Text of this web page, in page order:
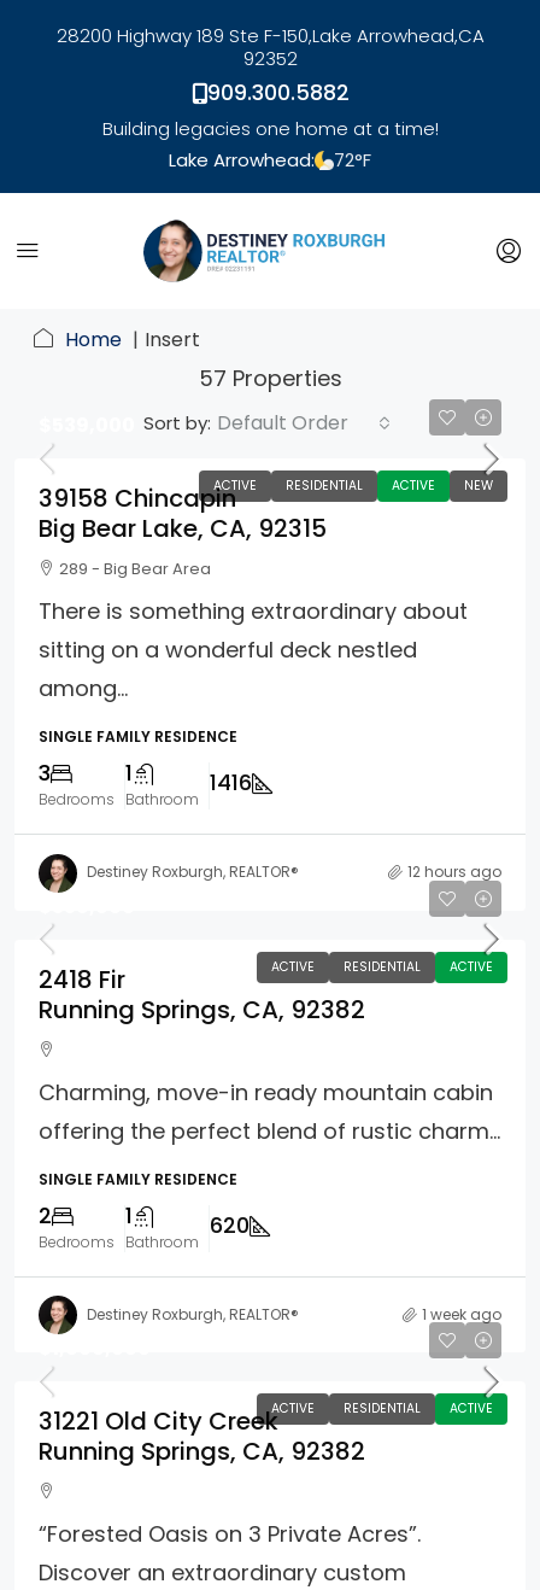
28200 Highway 189 Ste F-150,Lake Arrowhead,CA
92352
909.300.5882
Building legacies one home at a time!
Lake Arrowhead:
72°F
link
Home Insert
57 Properties
Sort by: Default Order
ACTIVE RESIDENTIAL ACTIVE NEW
39158 Chincapin
Big Bear Lake, CA, 92315
289 - Big Bear Area
There is something extraordinary about
sitting on a wonderful deck nestled
among...
SINGLE FAMILY RESIDENCE
3
Bedrooms
1
Bathroom
1416
Destiney Roxburgh, REALTOR® 12 hours ago
ACTIVE RESIDENTIAL ACTIVE
2418 Fir
Running Springs, CA, 92382
Charming, move-in ready mountain cabin
offering the perfect blend of rustic charm...
SINGLE FAMILY RESIDENCE
2
Bedrooms
1
Bathroom
620
Destiney Roxburgh, REALTOR® 1 week ago
ACTIVE RESIDENTIAL ACTIVE
31221 Old City Creek
Running Springs, CA, 92382
“Forested Oasis on 3 Private Acres”.
Discover an extraordinary custom